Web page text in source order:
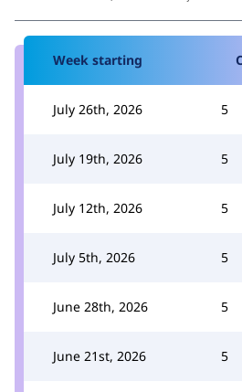
Week starting
July 26th, 2026 5
July 19th, 2026 5
July 12th, 2026 5
July 5th, 2026 5
June 28th, 2026 5
June 21st, 2026 5